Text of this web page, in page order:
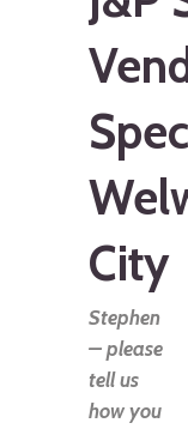
City
Stephen
– please
tell us
how you